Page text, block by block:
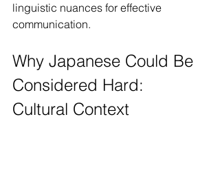
linguistic nuances for effective
communication.
Why Japanese Could Be
Considered Hard:
Cultural Context